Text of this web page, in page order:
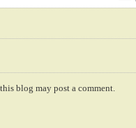
blog may post a comment.